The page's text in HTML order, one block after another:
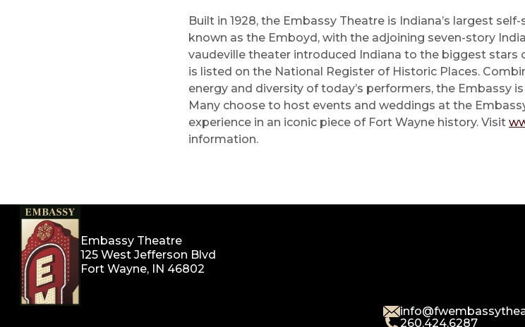
Built in 1928, the Embassy Theatre is Indiana’s largest
known as the Emboyd, with the adjoining seven-story
vaudeville theater introduced Indiana to the biggest stars
is listed on the National Register of Historic Places.
energy and diversity of today’s performers, the Embassy
Many choose to host events and weddings at the
experience in an iconic piece of Fort Wayne history. Visit
information.
Embassy Theatre
125 West Jefferson Blvd
Fort Wayne, IN 46802
260.424.6287